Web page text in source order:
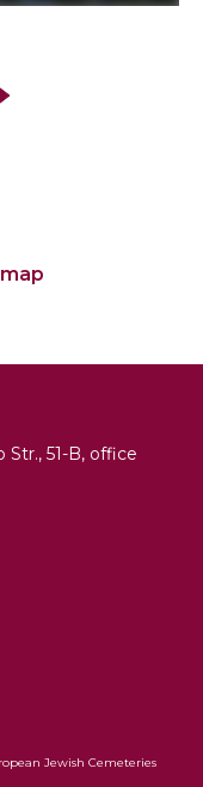
51-B, office
Jewish Cemeteries